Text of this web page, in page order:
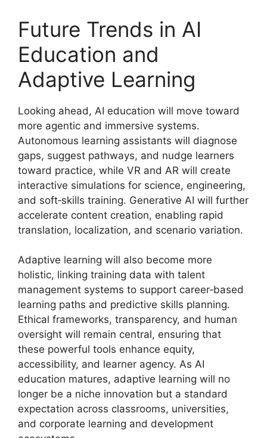
Future Trends in AI
Education and
Adaptive Learning
Looking ahead, AI education will move toward
more agentic and immersive systems.
Autonomous learning assistants will diagnose
gaps, suggest pathways, and nudge learners
toward practice, while VR and AR will create
interactive simulations for science, engineering,
and soft‑skills training. Generative AI will further
accelerate content creation, enabling rapid
translation, localization, and scenario variation.
Adaptive learning will also become more
holistic, linking training data with talent
management systems to support career‑based
learning paths and predictive skills planning.
Ethical frameworks, transparency, and human
oversight will remain central, ensuring that
these powerful tools enhance equity,
accessibility, and learner agency. As AI
education matures, adaptive learning will no
longer be a niche innovation but a standard
expectation across classrooms, universities,
and corporate learning and development